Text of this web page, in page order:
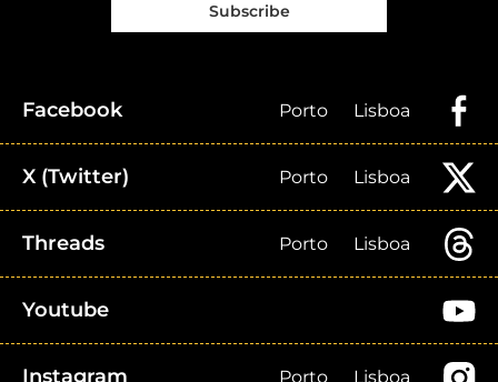
Subscribe
Facebook Porto Lisboa
X (Twitter) Porto Lisboa
Threads Porto Lisboa
Youtube
Instagram Porto Lisboa